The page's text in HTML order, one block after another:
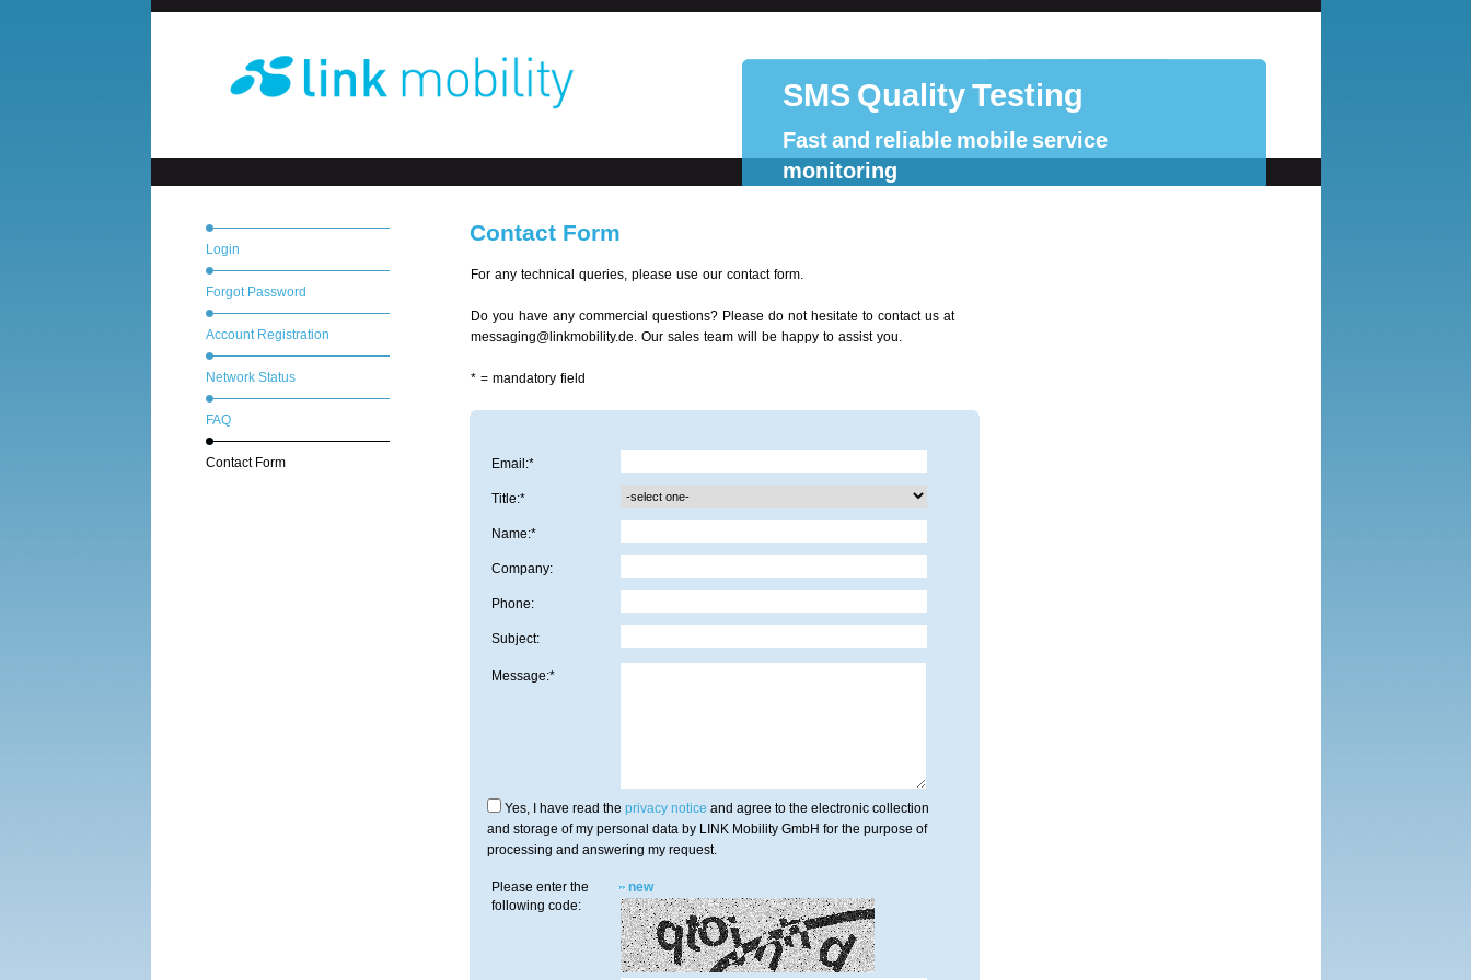
SMS Quality Testing
Fast and reliable mobile service
monitoring
Login
Forgot Password
Account Registration
Network Status
FAQ
Contact Form
Contact Form
For any technical queries, please use our contact form.
Do you have any commercial questions? Please do not hesitate to contact us at
messaging@linkmobility.de. Our sales team will be happy to assist you.
* = mandatory field
Email:*
Title:*
Name:*
Company:
Phone:
Subject:
Message:*
Yes, I have read the privacy notice and agree to the electronic collection
and storage of my personal data by LINK Mobility GmbH for the purpose of
processing and answering my request.
Please enter the
following code:
new